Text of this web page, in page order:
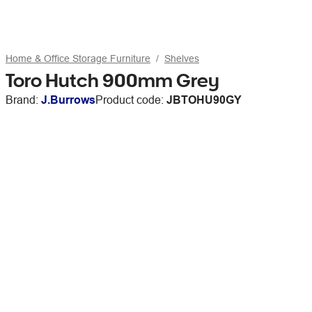
Home & Office Storage Furniture Shelves
Toro Hutch 900mm Grey
Brand: J.BurrowsProduct code: JBTOHU90GY